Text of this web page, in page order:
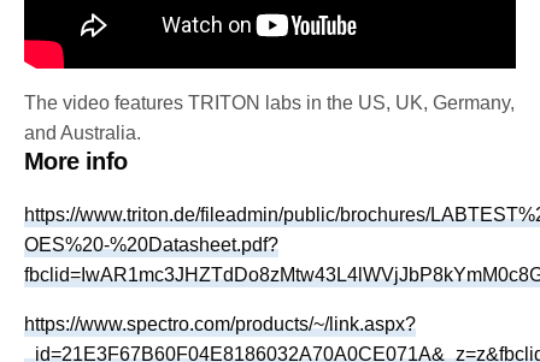
The video features TRITON labs in the US, UK, Germany,
and Australia.
More info
https://www.triton.de/fileadmin/public/brochures/
OES%20-%20Datasheet.pdf?
https://www.spectro.com/products/~/link.aspx?